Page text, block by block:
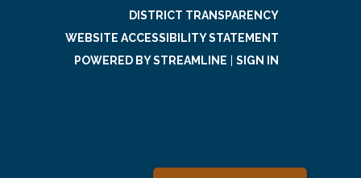
DISTRICT TRANSPARENCY
WEBSITE ACCESSIBILITY STATEMENT
POWERED BY STREAMLINE
SIGN IN